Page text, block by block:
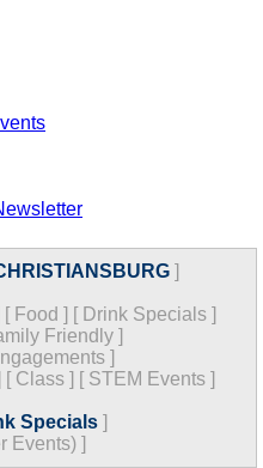
]
[ Food ] [ Drink Specials ]
Friendly ]
]
[ Class ] [ STEM Events ]
Specials ]
Events) ]